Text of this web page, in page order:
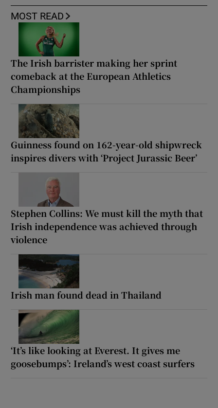
MOST READ
The Irish barrister making her sprint
comeback at the European Athletics
Championships
Guinness found on 162-year-old shipwreck
inspires divers with ‘Project Jurassic Beer’
Stephen Collins: We must kill the myth that
Irish independence was achieved through
violence
Irish man found dead in Thailand
‘It’s like looking at Everest. It gives me
goosebumps’: Ireland’s west coast surfers